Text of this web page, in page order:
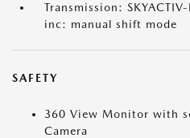
Transmission:
inc: manual shift mode
SAFETY
360 View Monitor with
Camera